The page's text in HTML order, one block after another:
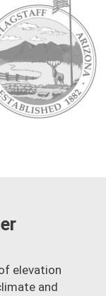
elevation
and